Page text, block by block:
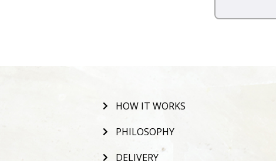
HOW IT WORKS
PHILOSOPHY
DELIVERY